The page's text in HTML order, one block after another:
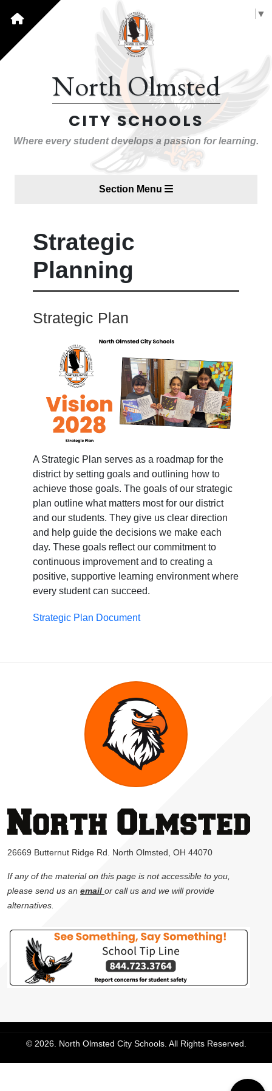
▼
North Olmsted
CITY SCHOOLS
Where every student develops a passion for learning.
Section Menu
Strategic
Planning
Strategic Plan
A Strategic Plan serves as a roadmap for the
district by setting goals and outlining how to
achieve those goals. The goals of our strategic
plan outline what matters most for our district
and our students. They give us clear direction
and help guide the decisions we make each
day. These goals reflect our commitment to
continuous improvement and to creating a
positive, supportive learning environment where
every student can succeed.
Strategic Plan Document
26669 Butternut Ridge Rd. North Olmsted, OH 44070
If any of the material on this page is not accessible to you,
please send us an email or call us and we will provide
alternatives.
© 2026. North Olmsted City Schools. All Rights Reserved.